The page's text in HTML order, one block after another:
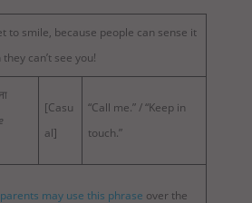
to smile, because people can sense it
can’t see you!
[Casu
al]
“Call me.” / “Keep in
touch.”
parents may use this phrase over the